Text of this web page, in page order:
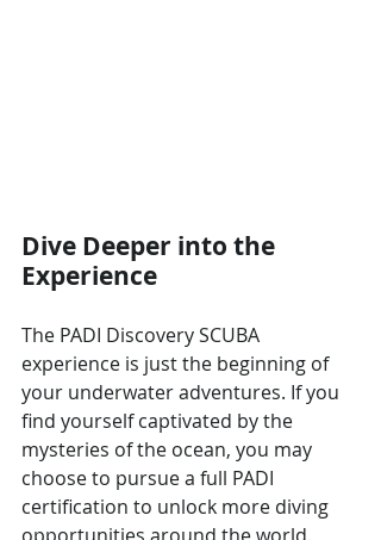
Dive Deeper into the
Experience
The PADI Discovery SCUBA
experience is just the beginning of
your underwater adventures. If you
find yourself captivated by the
mysteries of the ocean, you may
choose to pursue a full PADI
certification to unlock more diving